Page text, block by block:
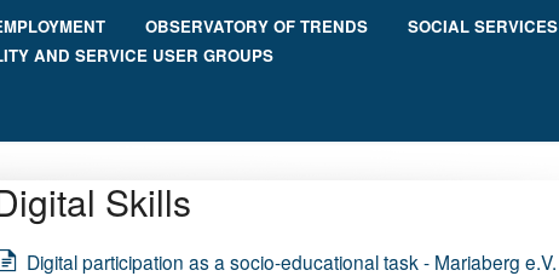
OBSERVATORY OF TRENDS SOCIAL SERVICES
AND SERVICE USER GROUPS
Skills
Digital participation as a socio-educational task - Mariaberg e.V.